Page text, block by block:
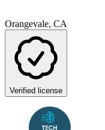
Orangevale, CA
Verified license